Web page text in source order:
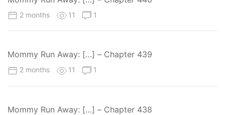
2 months 11 1
Mommy Run Away: […] – Chapter 439
2 months 11 1
Mommy Run Away: […] – Chapter 438